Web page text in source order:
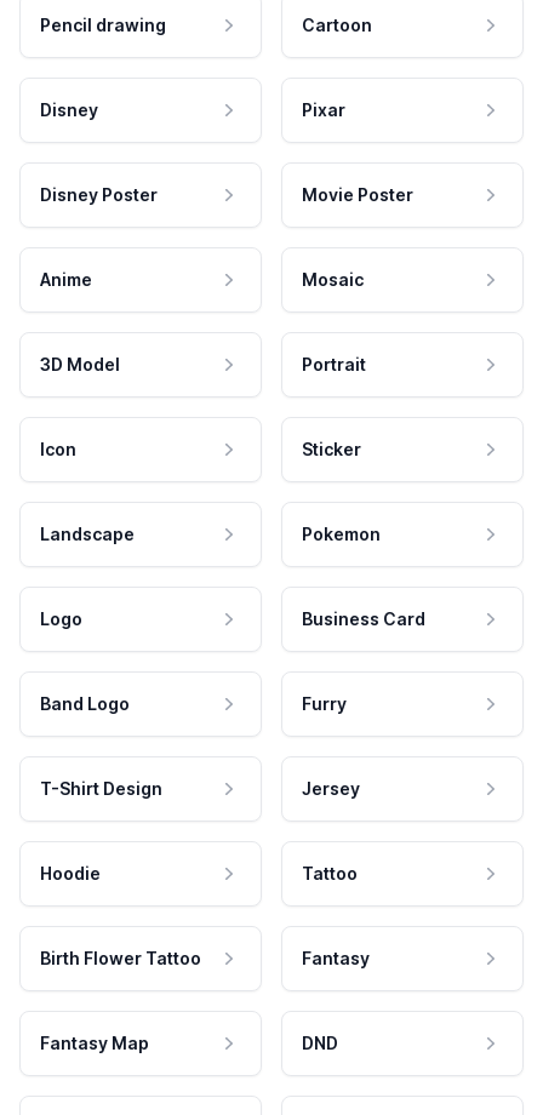
Pencil drawing Cartoon
Disney Pixar
Disney Poster Movie Poster
Anime Mosaic
3D Model Portrait
Icon Sticker
Landscape Pokemon
Logo Business Card
Band Logo Furry
T-Shirt Design Jersey
Hoodie Tattoo
Birth Flower Tattoo Fantasy
Fantasy Map DND